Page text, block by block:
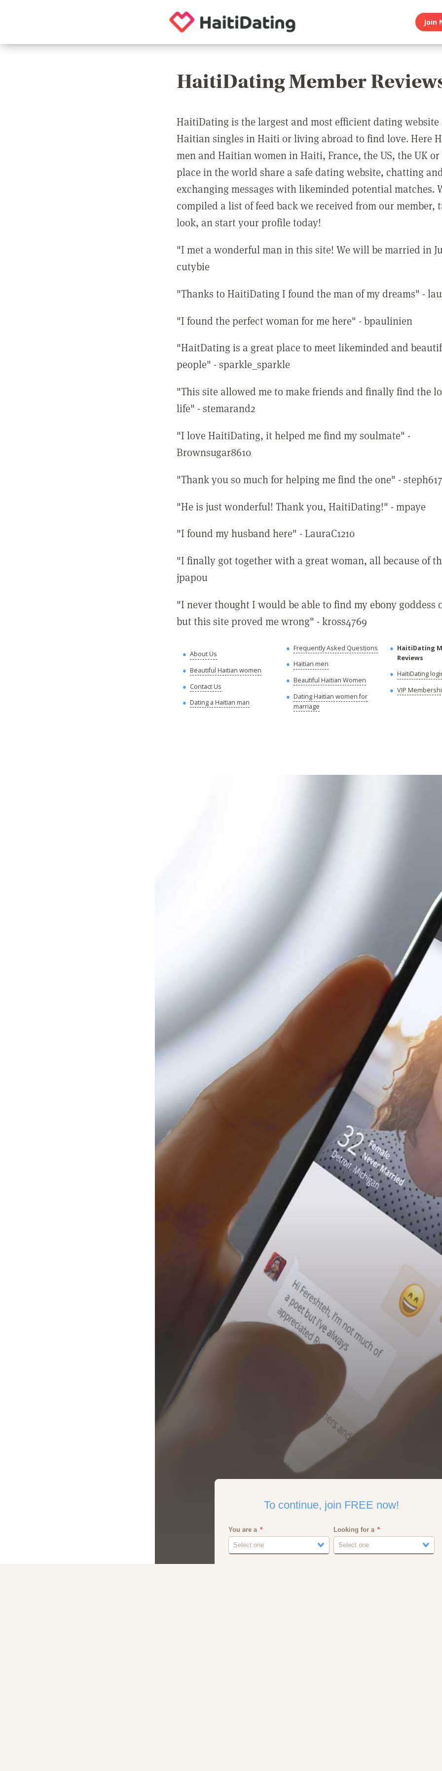
Join
HaitiDating Member
HaitiDating is the largest and most efficient dating website
Haitian singles in Haiti or living abroad to find love. Here
men and Haitian women in Haiti, France, the US, the UK
place in the world share a safe dating website, chatting
exchanging messages with likeminded potential matches.
compiled a list of feed back we received from our member,
look, an start your profile today!
"I met a wonderful man in this site! We will be married in
cutybie
"Thanks to HaitiDating I found the man of my dreams" -
"I found the perfect woman for me here" - bpaulinien
"HaitDating is a great place to meet likeminded and
people" - sparkle_sparkle
"This site allowed me to make friends and finally find the
life" - stemarand2
"I love HaitiDating, it helped me find my soulmate" -
Brownsugar8610
"Thank you so much for helping me find the one" -
"He is just wonderful! Thank you, HaitiDating!" - mpaye
"I found my husband here" - LauraC1210
"I finally got together with a great woman, all because of
jpapou
"I never thought I would be able to find my ebony goddess
but this site proved me wrong" - kross4769
About Us
Beautiful Haitian women
Contact Us
Dating a Haitian man
Frequently Asked Questions
Haitian men
Beautiful Haitian Women
Dating Haitian women for
marriage
HaitiDating
Reviews
HaitiDating
VIP